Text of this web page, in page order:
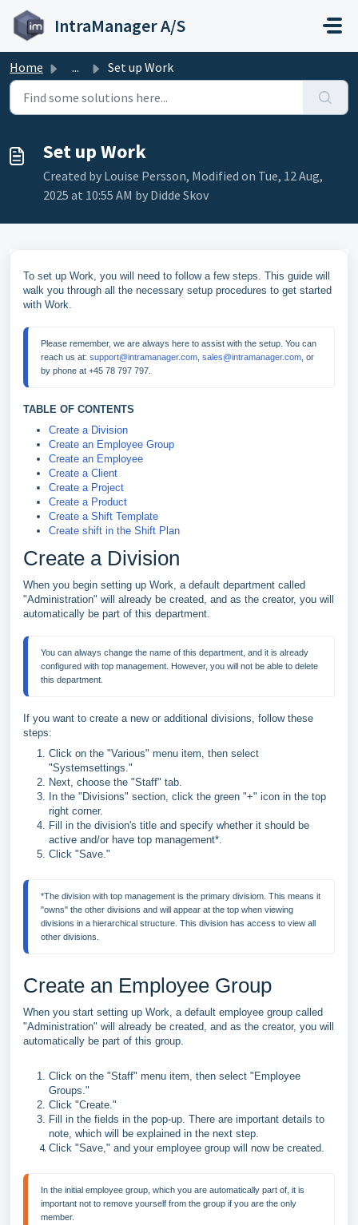
Skip to main content
IntraManager A/S
Home ... Set up Work
Set up Work
Created by Louise Persson, Modified on Tue, 12 Aug,
2025 at 10:55 AM by Didde Skov
To set up Work, you will need to follow a few steps. This guide will
walk you through all the necessary setup procedures to get started
with Work.
Please remember, we are always here to assist with the setup. You can
reach us at: support@intramanager.com sales@intramanager.com , or
TABLE OF CONTENTS
Create a Division
Create an Employee Group
Create an Employee
Create a Client
Create a Project
Create a Product
Create a Shift Template
Create shift in the Shift Plan
Create a Division
When you begin setting up Work, a default department called
"Administration" will already be created, and as the creator, you will
automatically be part of this department.
You can always change the name of this department, and it is already
configured with top management. However, you will not be able to delete
If you want to create a new or additional divisions, follow these
steps:
Click on the "Various" menu item, then select
"Systemsettings."
Next, choose the "Staff" tab.
In the "Divisions" section, click the green "+" icon in the top
right corner.
Fill in the division's title and specify whether it should be
active and/or have top management*.
Click "Save."
*The division with top management is the primary divisiom. This means it
"owns" the other divisions and will appear at the top when viewing
divisions in a hierarchical structure. This division has access to view all
other divisions.
Create an Employee Group
When you start setting up Work, a default employee group called
"Administration" will already be created, and as the creator, you will
automatically be part of this group.
Click on the "Staff" menu item, then select "Employee
Groups."
Click "Create."
Fill in the fields in the pop-up. There are important details to
note, which will be explained in the next step.
Click "Save," and your employee group will now be created.
In the initial employee group, which you are automatically part of, it is
important not to remove yourself from the group if you are the only